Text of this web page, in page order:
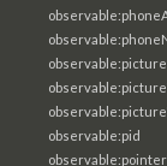
observable:pid